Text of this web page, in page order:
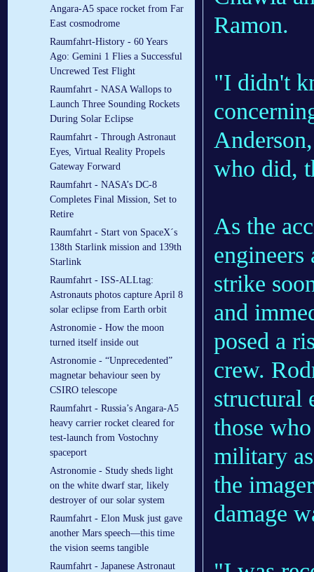
Angara-A5 space rocket from Far
East cosmodrome
Raumfahrt-History - 60 Years
Ago: Gemini 1 Flies a Successful
Uncrewed Test Flight
Raumfahrt - NASA Wallops to
Launch Three Sounding Rockets
During Solar Eclipse
Raumfahrt - Through Astronaut
Eyes, Virtual Reality Propels
Gateway Forward
Raumfahrt - NASA’s DC-8
Completes Final Mission, Set to
Retire
Raumfahrt - Start von SpaceX´s
138th Starlink mission and 139th
Starlink
Raumfahrt - ISS-ALLtag:
Astronauts photos capture April 8
solar eclipse from Earth orbit
Astronomie - How the moon
turned itself inside out
Astronomie - “Unprecedented”
magnetar behaviour seen by
CSIRO telescope
Raumfahrt - Russia’s Angara-A5
heavy carrier rocket cleared for
test-launch from Vostochny
spaceport
Astronomie - Study sheds light
on the white dwarf star, likely
destroyer of our solar system
Raumfahrt - Elon Musk just gave
another Mars speech—this time
the vision seems tangible
Raumfahrt - Japanese Astronaut
Ramon.
"I didn't
who did,
As the
strike
and
posed a
crew.
structural
those
military
the
damage